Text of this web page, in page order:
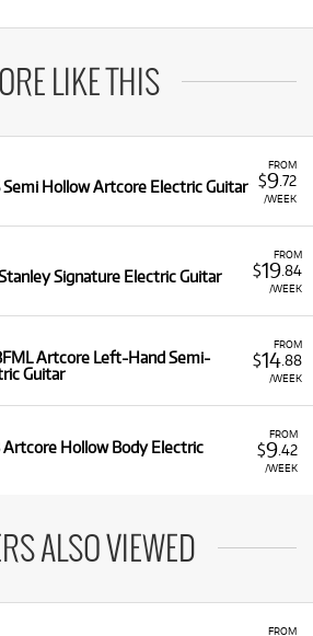
LIKE THIS
FROM
$9.72
/WEEK
Semi Hollow Artcore Electric Guitar
FROM
$19.84
/WEEK
Signature Electric Guitar
FROM
$14.88
/WEEK
Artcore Left-Hand Semi-
Guitar
FROM
$9.42
/WEEK
Artcore Hollow Body Electric
ALSO VIEWED
FROM